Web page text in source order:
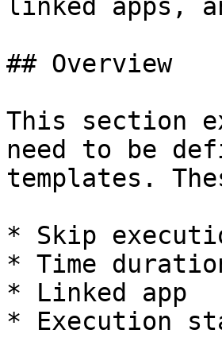
linked apps,
## Overview
This section
need to be
templates.
* Skip
* Time
* Linked app